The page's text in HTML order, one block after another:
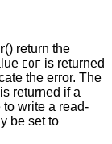
() return the
EOF is returned
the error. The
is returned if a
to write a read-
be set to